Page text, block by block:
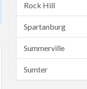
Rock Hill
Spartanburg
Summerville
Sumter